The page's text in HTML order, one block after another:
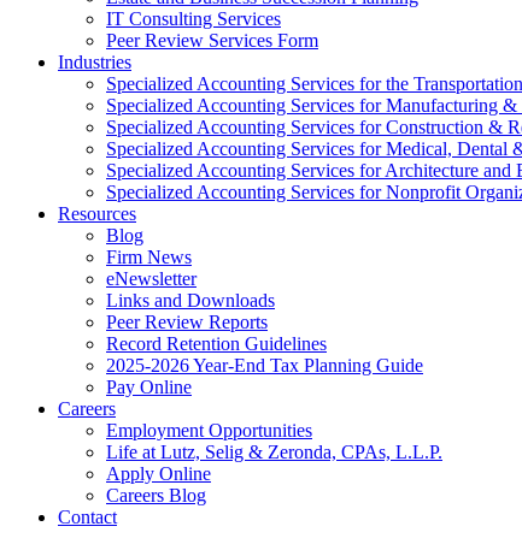
IT Consulting Services
Peer Review Services Form
Industries
Specialized Accounting Services for the
Specialized Accounting Services for Manufacturing
Specialized Accounting Services for Construction &
Specialized Accounting Services for Medical, Dental
Specialized Accounting Services for Architecture and
Specialized Accounting Services for Nonprofit
Resources
Blog
Firm News
eNewsletter
Links and Downloads
Peer Review Reports
Record Retention Guidelines
2025-2026 Year-End Tax Planning Guide
Pay Online
Careers
Employment Opportunities
Life at Lutz, Selig & Zeronda, CPAs, L.L.P.
Apply Online
Careers Blog
Contact